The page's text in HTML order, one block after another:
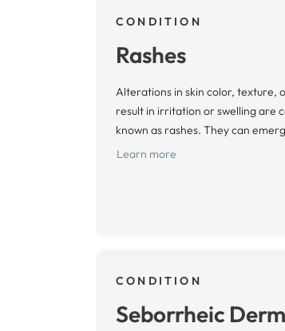
CONDITION
Rashes
Alterations in skin color, texture,
result in irritation or swelling are
known as rashes. They can
Learn more
CONDITION
Seborrheic